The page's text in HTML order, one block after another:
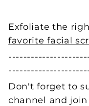
Exfoliate the
favorite facial
Don't forget to
channel and join